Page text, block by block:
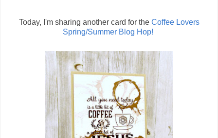
Today, I'm sharing another card for the Coffee Lovers
Spring/Summer Blog Hop!